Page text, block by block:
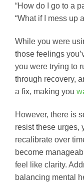
“How do I go to a
“What if I mess up
While you were
those feelings
you were trying to
through recovery,
a fix, making you
However, there is
resist these urges,
recalibrate over
become
feel like clarity.
balancing mental